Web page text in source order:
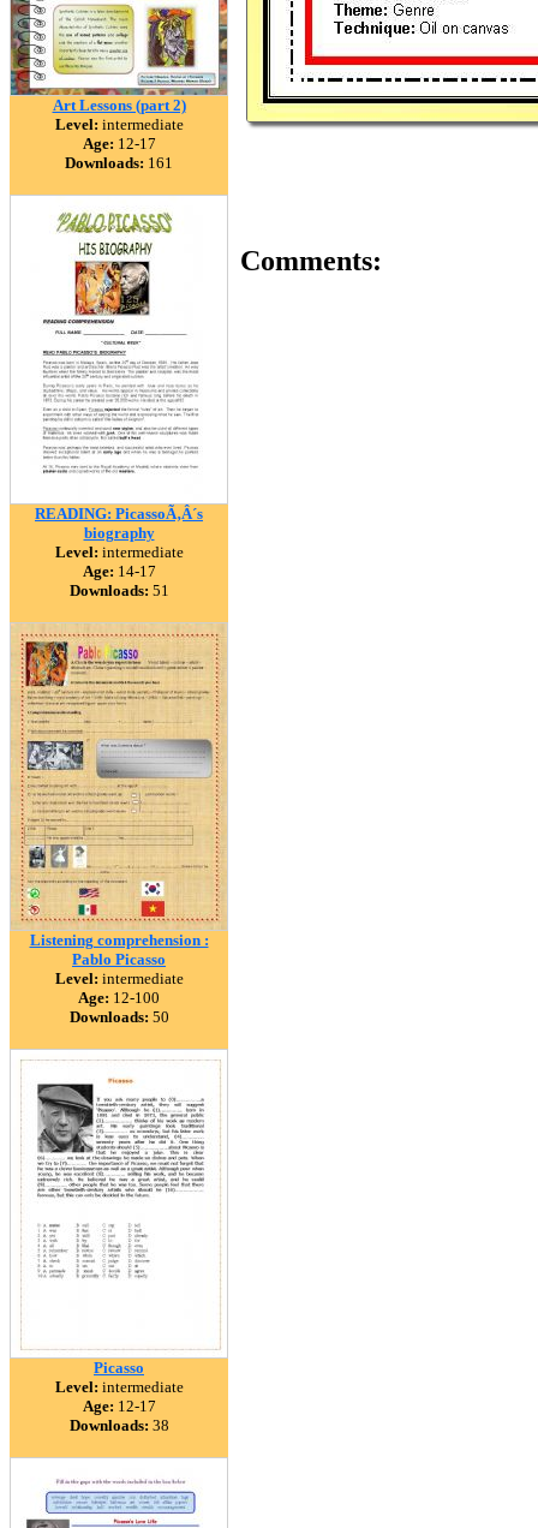
Art Lessons (part 2)
Level: intermediate
Age: 12-17
Downloads: 161
READING: PicassoÃ‚Â´s
biography
Level: intermediate
Age: 14-17
Downloads: 51
Listening comprehension :
Pablo Picasso
Level: intermediate
Age: 12-100
Downloads: 50
Picasso
Level: intermediate
Age: 12-17
Downloads: 38
Comments: